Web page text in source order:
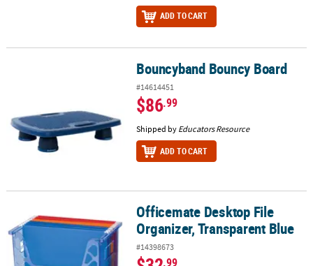
ADD TO CART
Bouncyband Bouncy Board
#14614451
$86.99
Shipped by Educators Resource
ADD TO CART
Officemate Desktop File Organizer, Transparent Blue
Officemate Desktop File
Organizer, Transparent Blue
#14398673
.99